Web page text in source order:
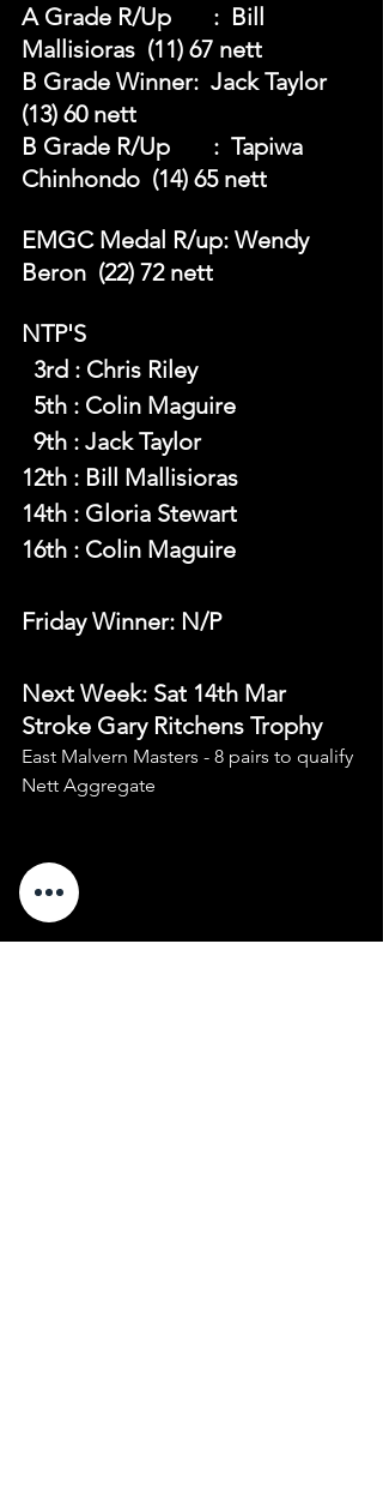
A Grade R/Up	:  Bill
Mallisioras  (11) 67 nett
B Grade Winner:  Jack Taylor
(13) 60 nett
B Grade R/Up	:  Tapiwa
Chinhondo  (14) 65 nett
EMGC Medal R/up: Wendy
Beron  (22) 72 nett
NTP'S
  3rd : Chris Riley
  5th : Colin Maguire
  9th : Jack Taylor
12th : Bill Mallisioras
14th : Gloria Stewart
16th : Colin Maguire
Friday Winner: N/P
Next Week: Sat 14th Mar
Stroke Gary Ritchens Trophy
East Malvern Masters - 8 pairs to qualify
Nett Aggregate